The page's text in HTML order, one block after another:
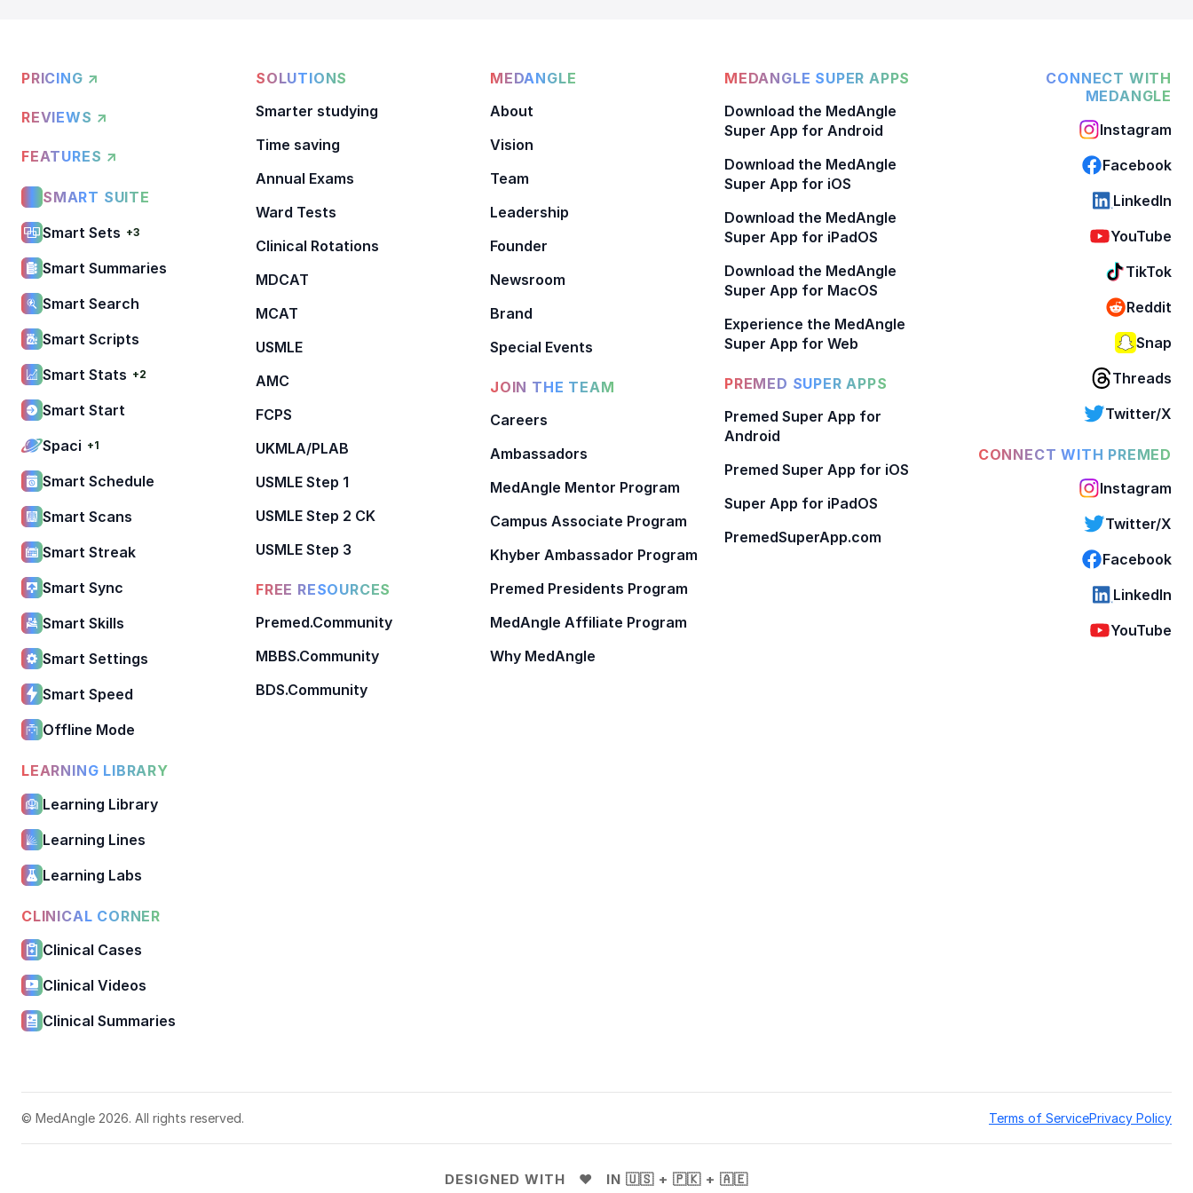
PRICING ↗
REVIEWS ↗
FEATURES ↗
SMART SUITE
Smart Sets +3
Smart Summaries
Smart Search
Smart Scripts
Smart Stats +2
Smart Start
Spaci +1
Smart Schedule
Smart Scans
Smart Streak
Smart Sync
Smart Skills
Smart Settings
Smart Speed
Offline Mode
LEARNING LIBRARY
Learning Library
Learning Lines
Learning Labs
CLINICAL CORNER
Clinical Cases
Clinical Videos
Clinical Summaries
SOLUTIONS
Smarter studying
Time saving
Annual Exams
Ward Tests
Clinical Rotations
MDCAT
MCAT
USMLE
AMC
FCPS
UKMLA/PLAB
USMLE Step 1
USMLE Step 2 CK
USMLE Step 3
FREE RESOURCES
Premed.Community
MBBS.Community
BDS.Community
MEDANGLE
About
Vision
Team
Leadership
Founder
Newsroom
Brand
Special Events
JOIN THE TEAM
Careers
Ambassadors
MedAngle Mentor Program
Campus Associate Program
Khyber Ambassador Program
Premed Presidents Program
MedAngle Affiliate Program
Why MedAngle
MEDANGLE SUPER APPS
Download the MedAngle
Super App for Android
Download the MedAngle
Super App for iOS
Download the MedAngle
Super App for iPadOS
Download the MedAngle
Super App for MacOS
Experience the MedAngle
Super App for Web
PREMED SUPER APPS
Premed Super App for
Android
Premed Super App for iOS
Super App for iPadOS
PremedSuperApp.com
CONNECT WITH
MEDANGLE
Instagram
Facebook
LinkedIn
YouTube
TikTok
Reddit
Snap
Threads
Twitter/X
CONNECT WITH PREMED
Instagram
Twitter/X
Facebook
LinkedIn
YouTube
© MedAngle 2026. All rights reserved. Terms of ServicePrivacy Policy
DESIGNED WITH ❤️ IN 🇺🇸 + 🇵🇰 + 🇦🇪